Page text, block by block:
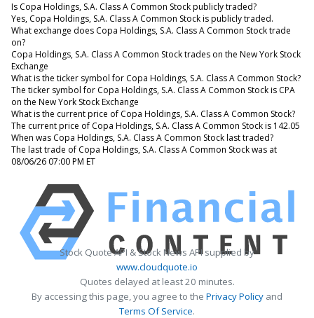
Is Copa Holdings, S.A. Class A Common Stock publicly traded?
Yes, Copa Holdings, S.A. Class A Common Stock is publicly traded.
What exchange does Copa Holdings, S.A. Class A Common Stock trade
on?
Copa Holdings, S.A. Class A Common Stock trades on the New York Stock
Exchange
What is the ticker symbol for Copa Holdings, S.A. Class A Common Stock?
The ticker symbol for Copa Holdings, S.A. Class A Common Stock is CPA
on the New York Stock Exchange
What is the current price of Copa Holdings, S.A. Class A Common Stock?
The current price of Copa Holdings, S.A. Class A Common Stock is 142.05
When was Copa Holdings, S.A. Class A Common Stock last traded?
The last trade of Copa Holdings, S.A. Class A Common Stock was at
08/06/26 07:00 PM ET
Stock Quote API & Stock News API supplied by
www.cloudquote.io
Quotes delayed at least 20 minutes.
By accessing this page, you agree to the Privacy Policy and
Terms Of Service.